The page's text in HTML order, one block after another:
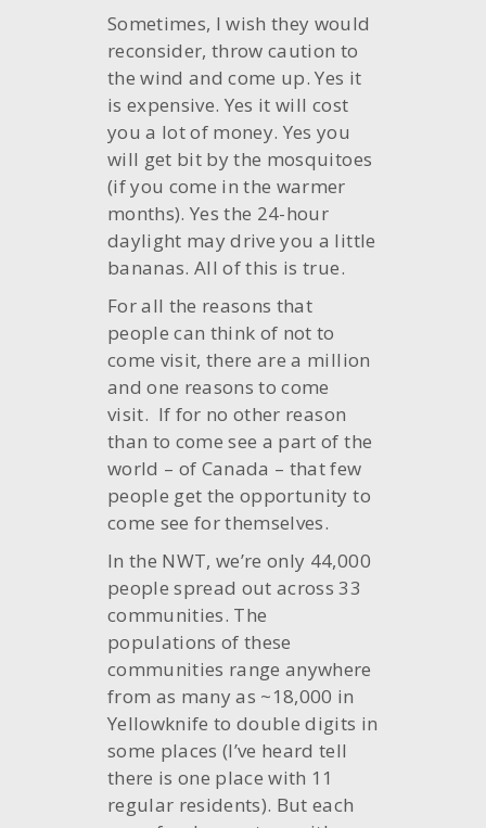
Sometimes, I wish they would
reconsider, throw caution to
the wind and come up. Yes it
is expensive. Yes it will cost
you a lot of money. Yes you
will get bit by the mosquitoes
(if you come in the warmer
months). Yes the 24-hour
daylight may drive you a little
bananas. All of this is true.
For all the reasons that
people can think of not to
come visit, there are a million
and one reasons to come
visit. If for no other reason
than to come see a part of the
world – of Canada – that few
people get the opportunity to
come see for themselves.
In the NWT, we’re only 44,000
people spread out across 33
communities. The
populations of these
communities range anywhere
from as many as ~18,000 in
Yellowknife to double digits in
some places (I’ve heard tell
there is one place with 11
regular residents). But each